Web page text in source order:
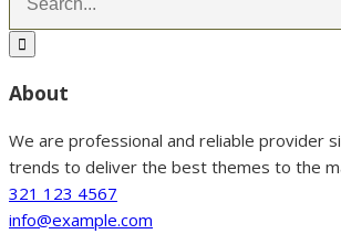
About
We are professional and reliable provider
trends to deliver the best themes to the
321 123 4567
info@example.com